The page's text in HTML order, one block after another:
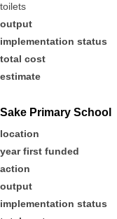
toilets
output
implementation status
total cost
estimate
Sake Primary School
location
year first funded
action
output
implementation status